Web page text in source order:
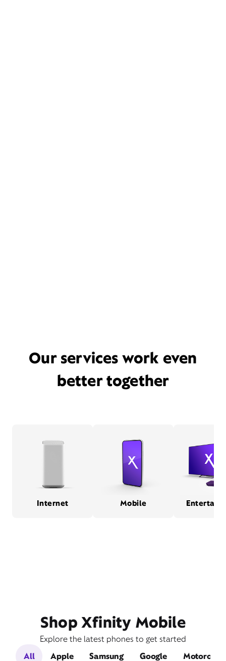
Our services work even
better together
Internet Mobile
Shop Xfinity Mobile
Explore the latest phones to get started
All
Apple Samsung Google Motorola